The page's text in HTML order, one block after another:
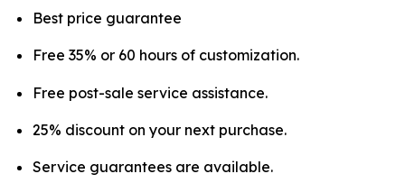
Best price guarantee
Free 35% or 60 hours of customization.
Free post-sale service assistance.
25% discount on your next purchase.
Service guarantees are available.